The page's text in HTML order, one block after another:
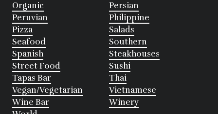
Organic
Persian
Peruvian
Philippine
Pizza
Salads
Seafood
Southern
Spanish
Steakhouses
Street Food
Sushi
Tapas Bar
Thai
Vegan/Vegetarian
Vietnamese
Wine Bar
Winery